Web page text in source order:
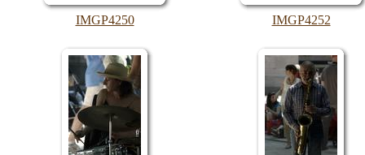
IMGP4250 IMGP4252